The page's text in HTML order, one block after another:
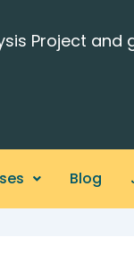
Project and
Blog